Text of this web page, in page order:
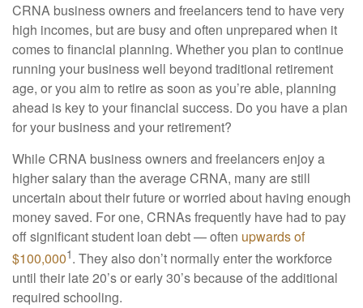
CRNA business owners and freelancers tend to have very
high incomes, but are busy and often unprepared when it
comes to financial planning. Whether you plan to continue
running your business well beyond traditional retirement
age, or you aim to retire as soon as you’re able, planning
ahead is key to your financial success. Do you have a plan
for your business and your retirement?
While CRNA business owners and freelancers enjoy a
higher salary than the average CRNA, many are still
uncertain about their future or worried about having enough
money saved. For one, CRNAs frequently have had to pay
off significant student loan debt — often upwards of
$100,0001. They also don’t normally enter the workforce
until their late 20’s or early 30’s because of the additional
required schooling.